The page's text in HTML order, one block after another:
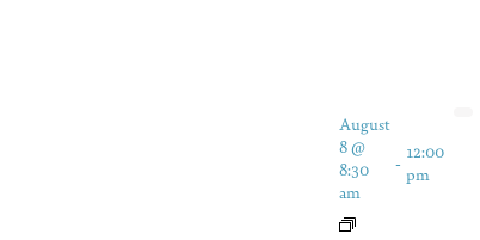
August
8 @
8:30
am
- 12:00
pm